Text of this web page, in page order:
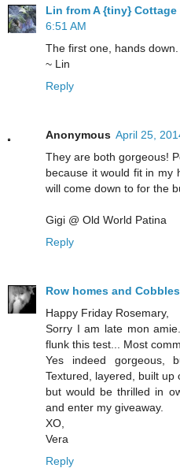
Lin from A {tiny}
6:51 AM
The first one, hands
~ Lin
Reply
Anonymous April 25,
They are both gorgeous!
because it would fit in my
will come down to for the
Gigi @ Old World Patina
Reply
Row homes and
Happy Friday Rosemary,
Sorry I am late mon
flunk this test... Most
Yes indeed gorgeous,
Textured, layered, built up
but would be thrilled in
and enter my giveaway.
XO,
Vera
Reply